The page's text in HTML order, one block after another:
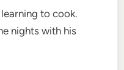
to cook.
nights with his